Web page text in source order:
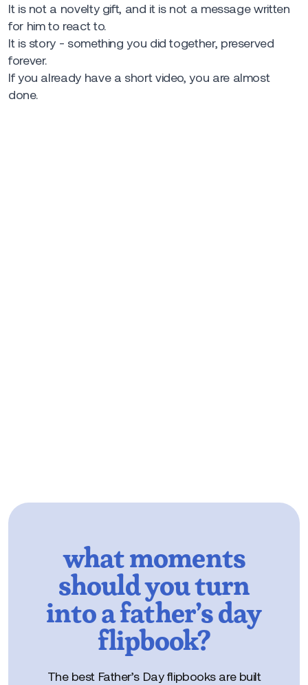
It is not a novelty gift, and it is not a message written
for him to react to.
It is story - something you did together, preserved
forever.
If you already have a short video, you are almost
done.
what moments
should you turn
into a father’s day
flipbook?
The best Father’s Day flipbooks are built